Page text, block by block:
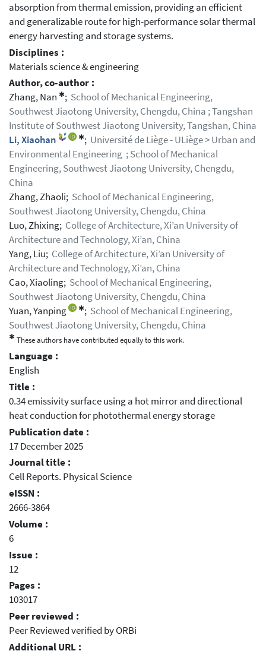
absorption from thermal emission, providing an efficient
and generalizable route for high-performance solar thermal
energy harvesting and storage systems.
Disciplines :
Materials science & engineering
Author, co-author :
Zhang, Nan ✱; School of Mechanical Engineering,
Southwest Jiaotong University, Chengdu, China ; Tangshan
Institute of Southwest Jiaotong University, Tangshan, China
Li, Xiaohan
✱; Université de Liège - ULiège > Urban and
Environmental Engineering ; School of Mechanical
Engineering, Southwest Jiaotong University, Chengdu,
China
Zhang, Zhaoli; School of Mechanical Engineering,
Southwest Jiaotong University, Chengdu, China
Luo, Zhixing; College of Architecture, Xi’an University of
Architecture and Technology, Xi’an, China
Yang, Liu; College of Architecture, Xi’an University of
Architecture and Technology, Xi’an, China
Cao, Xiaoling; School of Mechanical Engineering,
Southwest Jiaotong University, Chengdu, China
Yuan, Yanping
✱; School of Mechanical Engineering,
Southwest Jiaotong University, Chengdu, China
✱ These authors have contributed equally to this work.
Language :
English
Title :
0.34 emissivity surface using a hot mirror and directional
heat conduction for photothermal energy storage
Publication date :
17 December 2025
Journal title :
Cell Reports. Physical Science
eISSN :
2666-3864
Volume :
6
Issue :
12
Pages :
103017
Peer reviewed :
Peer Reviewed verified by ORBi
Additional URL :